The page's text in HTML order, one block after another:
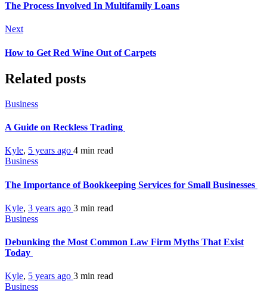
The Process Involved In Multifamily Loans
Next
How to Get Red Wine Out of Carpets
Related posts
Business
A Guide on Reckless Trading
Kyle, 5 years ago 4 min read
Business
The Importance of Bookkeeping Services for Small Businesses
Kyle, 3 years ago 3 min read
Business
Debunking the Most Common Law Firm Myths That Exist
Today
Kyle, 5 years ago 3 min read
Business